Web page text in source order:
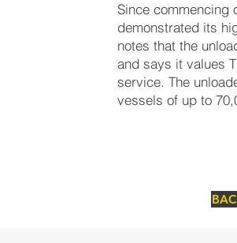
Since commencing
demonstrated its
notes that the
and says it values
service. The
vessels of up to